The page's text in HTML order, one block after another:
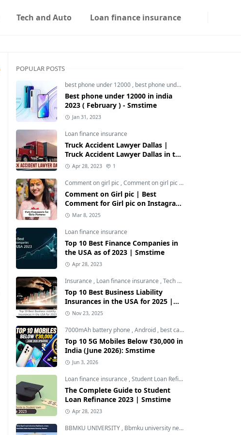
Tech and Auto Loan finance insurance
POPULAR POSTS
best phone under 12000 , best phone under 12000 5g
Best phone under 12000 in india
2023 ( February ) - Smstime
Jan 31, 2023
Loan finance insurance
Truck Accident Lawyer Dallas |
Truck Accident Lawyer Dallas in the
Usa | Smstime.in
Apr 28, 2023 1
Comment on girl pic ,Comment on girl pic Instagram
Comment on Girl pic | Best
Comment for Girl pic on Instagram
2025 - Smstime
Mar 8, 2025
Loan finance insurance
Top 10 Best Finance Companies in
the USA as of 2023 | Smstime
Apr 28, 2023
Insurance , Loan finance insurance ,Tech and Auto
Top 10 Best Business Liability
Insurances in the USA for 2025 |
Smstime
Nov 23, 2025
7000mAh battery phone ,Android , best camera phone under 30000
Top 10 5G Mobiles Below ₹30,000 in
India (June 2026): Smstime
Jun 3, 2026
Loan finance insurance ,Student Loan Refinance
The Complete Guide to Student
Loan Refinance 2023 | Smstime
Apr 28, 2023
BBMKU UNIVERSITY , Bbmku university news